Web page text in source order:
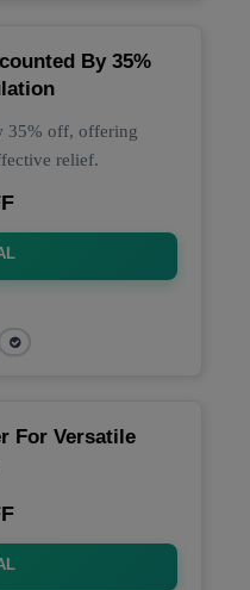
By 35%
35% off, offering
relief.
For Versatile